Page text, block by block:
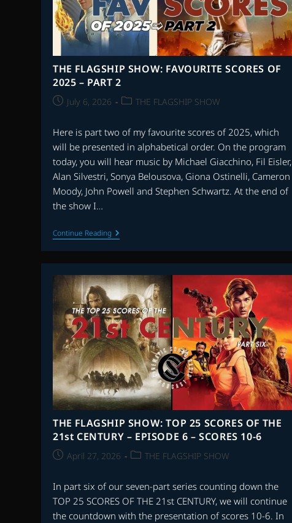
THE FLAGSHIP SHOW: FAVOURITE SCORES OF
2025 – PART 2
PostJuly 6, 2026
PostTHE FLAGSHIP SHOW
Here is part two of my favourite scores of 2025, which
will be presented in alphabetical order. On the program
today, you will hear music by Michael Giacchino, Fil Eisler,
Alan Silvestri, Sonya Belousova, Giona Ostinelli, Cameron
Moody, John Powell and Stephen Schwartz. At the end of
the show I…
Continue ReadingTHE
FLAGSHIP
SHOW:
FAVOURITE
SCORES
OF
2025
–
PART
2
THE FLAGSHIP SHOW: TOP 25 SCORES OF THE
21st CENTURY – EPISODE 6 – SCORES 10-6
PostApril 27, 2026
PostTHE FLAGSHIP SHOW
In part six of our seven-part series counting down the
TOP 25 SCORES OF THE 21st CENTURY, we will continue
the countdown with the presentation of scores 10-6. In